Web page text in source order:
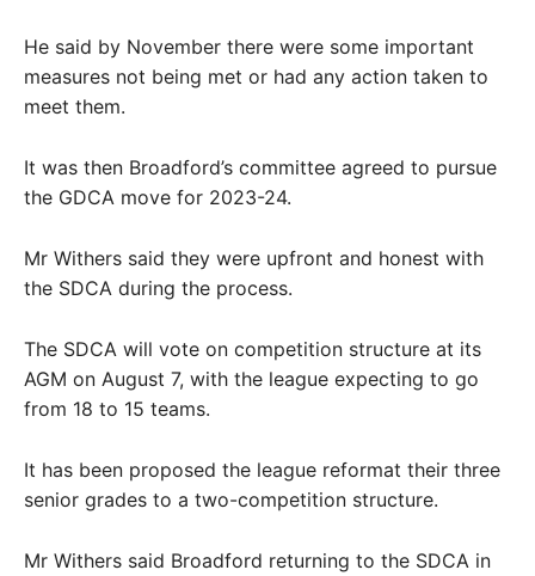
He said by November there were some important
measures not being met or had any action taken to
meet them.
It was then Broadford’s committee agreed to pursue
the GDCA move for 2023-24.
Mr Withers said they were upfront and honest with
the SDCA during the process.
The SDCA will vote on competition structure at its
AGM on August 7, with the league expecting to go
from 18 to 15 teams.
It has been proposed the league reformat their three
senior grades to a two-competition structure.
Mr Withers said Broadford returning to the SDCA in